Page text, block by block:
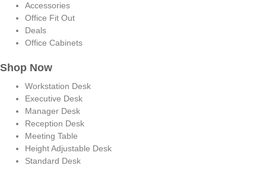
Accessories
Office Fit Out
Deals
Office Cabinets
Shop Now
Workstation Desk
Executive Desk
Manager Desk
Reception Desk
Meeting Table
Height Adjustable Desk
Standard Desk